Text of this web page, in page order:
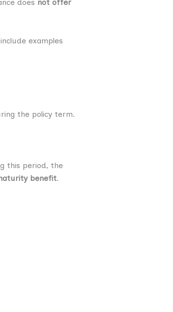
does not offer
examples
the policy term.
this period, the
benefit.